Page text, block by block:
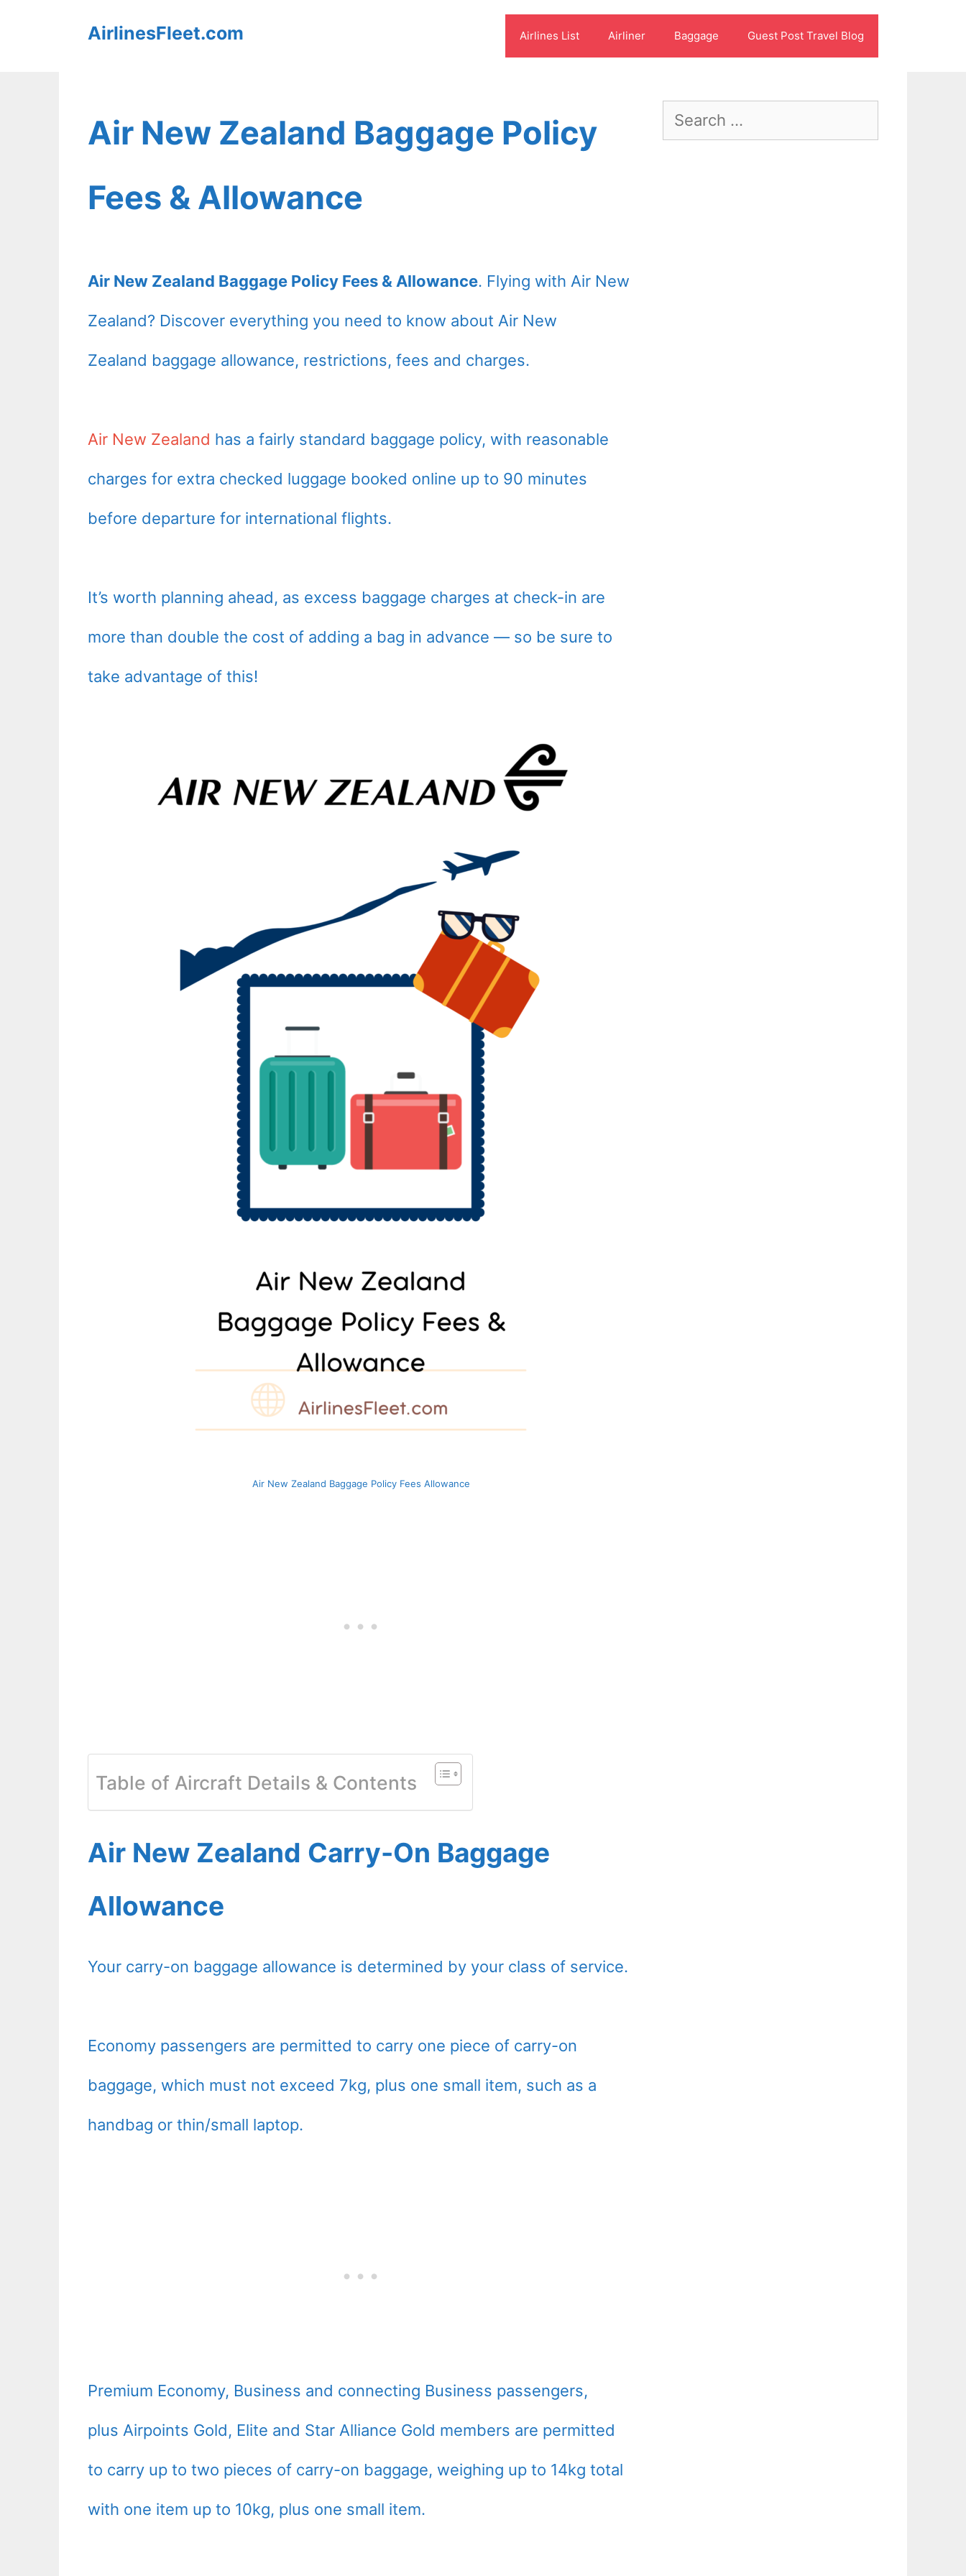
AirlinesFleet.com Airlines List Airliner Baggage Guest Post Travel Blog
Air New Zealand Baggage Policy
Fees & Allowance
Air New Zealand Baggage Policy Fees & Allowance. Flying with Air New
Zealand? Discover everything you need to know about Air New
Zealand baggage allowance, restrictions, fees and charges.
Air New Zealand has a fairly standard baggage policy, with reasonable
charges for extra checked luggage booked online up to 90 minutes
before departure for international flights.
It’s worth planning ahead, as excess baggage charges at check-in are
more than double the cost of adding a bag in advance — so be sure to
take advantage of this!
Air New Zealand Baggage Policy Fees Allowance
Table of Aircraft Details & Contents
Air New Zealand Carry-On Baggage
Allowance
Your carry-on baggage allowance is determined by your class of service.
Economy passengers are permitted to carry one piece of carry-on
baggage, which must not exceed 7kg, plus one small item, such as a
handbag or thin/small laptop.
Premium Economy, Business and connecting Business passengers,
plus Airpoints Gold, Elite and Star Alliance Gold members are permitted
to carry up to two pieces of carry-on baggage, weighing up to 14kg total
with one item up to 10kg, plus one small item.
Search